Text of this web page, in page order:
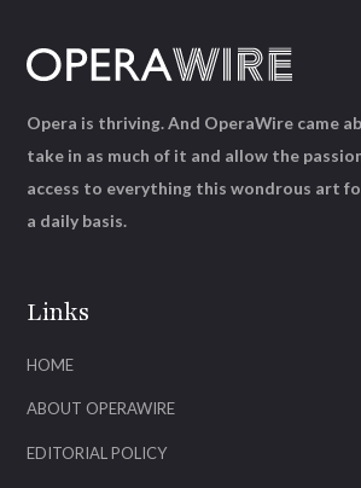
Links
HOME
ABOUT OPERAWIRE
EDITORIAL POLICY
Opera is thriving. And OperaWire came
take in as much of it and allow the
access to everything this wondrous art
a daily basis.